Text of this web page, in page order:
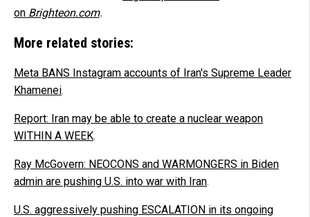
on Brighteon.com.
More related stories:
Meta BANS Instagram accounts of Iran's Supreme Leader
Khamenei.
Report: Iran may be able to create a nuclear weapon
WITHIN A WEEK.
Ray McGovern: NEOCONS and WARMONGERS in Biden
admin are pushing U.S. into war with Iran.
U.S. aggressively pushing ESCALATION in its ongoing